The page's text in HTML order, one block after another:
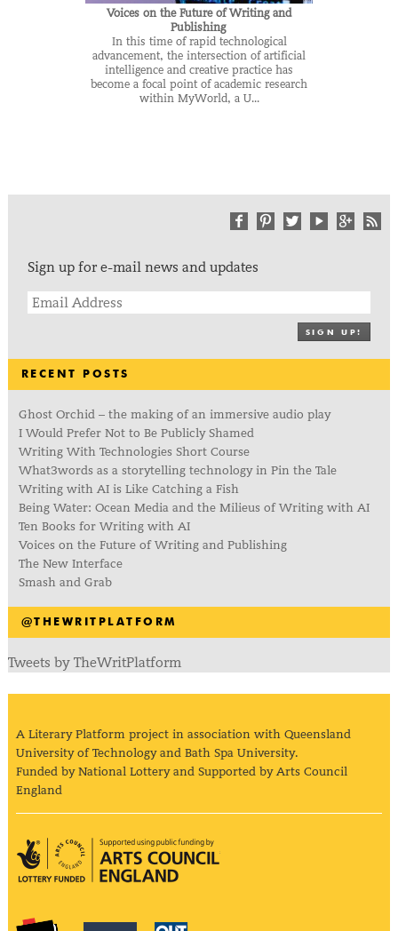
Voices on the Future of Writing and
Publishing
In this time of rapid technological
advancement, the intersection of artificial
intelligence and creative practice has
become a focal point of academic research
within MyWorld, a U...
Sign up for e-mail news and updates
SIGN UP!
RECENT POSTS
Ghost Orchid – the making of an immersive audio play
I Would Prefer Not to Be Publicly Shamed
Writing With Technologies Short Course
What3words as a storytelling technology in Pin the Tale
Writing with AI is Like Catching a Fish
Being Water: Ocean Media and the Milieus of Writing with AI
Ten Books for Writing with AI
Voices on the Future of Writing and Publishing
The New Interface
Smash and Grab
@THEWRITPLATFORM
Tweets by TheWritPlatform
A Literary Platform project in association with Queensland
University of Technology and Bath Spa University.
Funded by National Lottery and Supported by Arts Council
England
The Literary Platform